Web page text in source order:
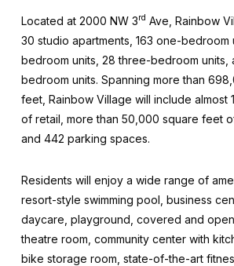
Located at 2000 NW 3rd Ave, Rainbow
30 studio apartments, 163 one-bedroom
bedroom units, 28 three-bedroom units,
bedroom units. Spanning more than
feet, Rainbow Village will include almost
of retail, more than 50,000 square feet
and 442 parking spaces.
Residents will enjoy a wide range of
resort-style swimming pool, business
daycare, playground, covered and
theatre room, community center with
bike storage room, state-of-the-art